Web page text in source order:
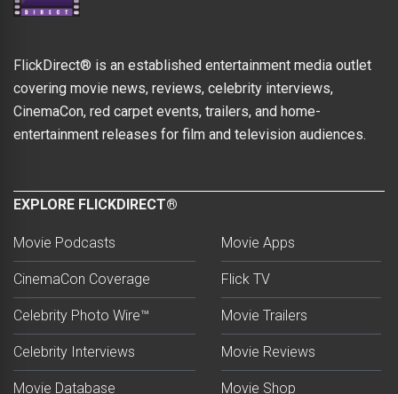
FlickDirect® is an established entertainment media outlet
covering movie news, reviews, celebrity interviews,
CinemaCon, red carpet events, trailers, and home-
entertainment releases for film and television audiences.
EXPLORE FLICKDIRECT®
Movie Podcasts
CinemaCon Coverage
Celebrity Photo Wire™
Celebrity Interviews
Movie Database
Movie Apps
Flick TV
Movie Trailers
Movie Reviews
Movie Shop